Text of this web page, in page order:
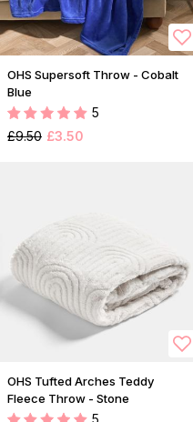
OHS Supersoft Throw - Cobalt
Blue
5
£9.50 £3.50
OHS Tufted Arches Teddy
Fleece Throw - Stone